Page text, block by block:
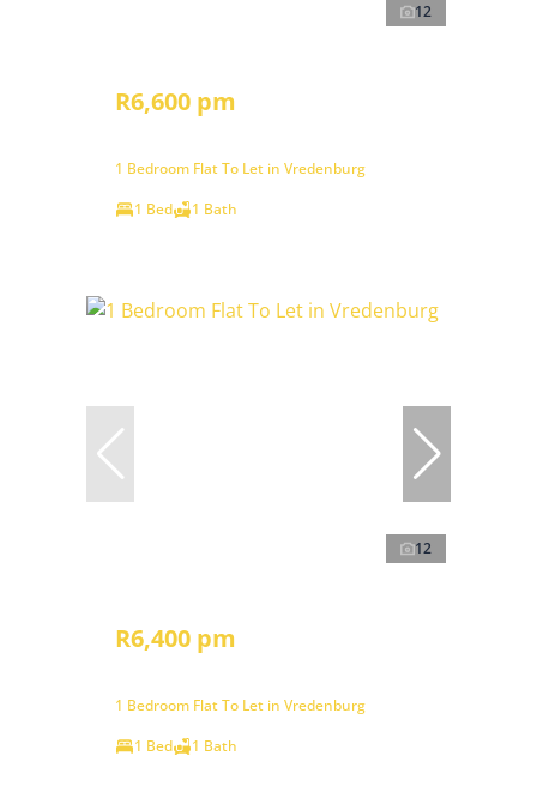
12
R6,600 pm
1 Bedroom Flat To Let in Vredenburg
1 Bed
1 Bath
12
R6,400 pm
1 Bedroom Flat To Let in Vredenburg
1 Bed
1 Bath